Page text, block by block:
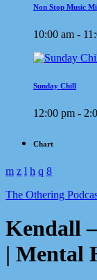
Non Stop Music
10:00 am -
Sunday Chill
12:00 pm -
Chart
The Othering
Kendall
| Mental